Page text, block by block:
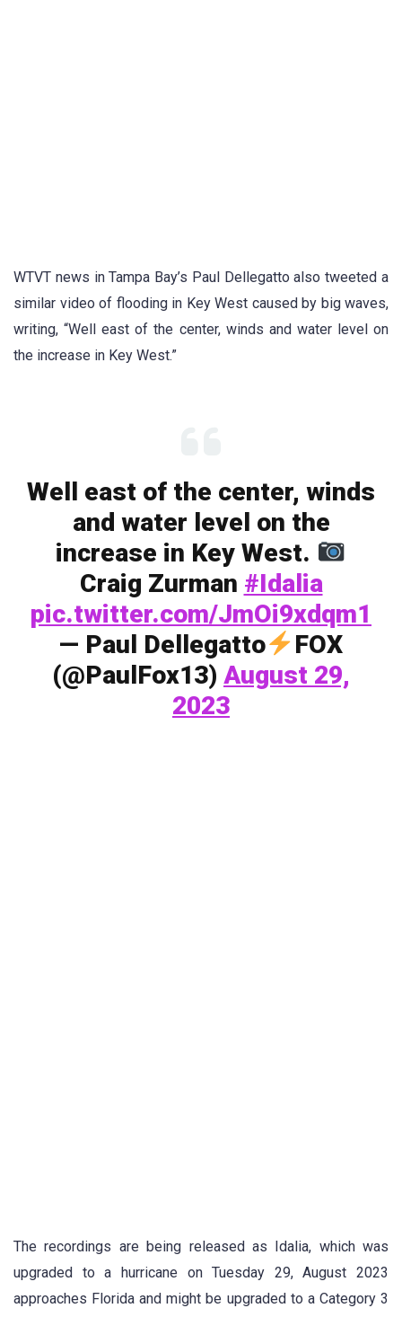
WTVT news in Tampa Bay’s Paul Dellegatto also tweeted a
similar video of flooding in Key West caused by big waves,
writing, “Well east of the center, winds and water level on
the increase in Key West.”
Well east of the center, winds
and water level on the
increase in Key West.
Craig Zurman #Idalia
pic.twitter.com/JmOi9xdqm1
— Paul Dellegatto
FOX
(@PaulFox13) August 29,
2023
The recordings are being released as Idalia, which was
upgraded to a hurricane on Tuesday 29, August 2023
approaches Florida and might be upgraded to a Category 3